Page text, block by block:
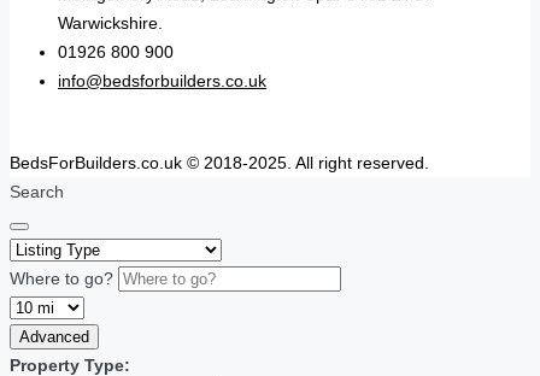
Warwickshire.
01926 800 900
info@bedsforbuilders.co.uk
BedsForBuilders.co.uk © 2018-2025. All right reserved.
Search
Where to go?
Advanced
Property Type: